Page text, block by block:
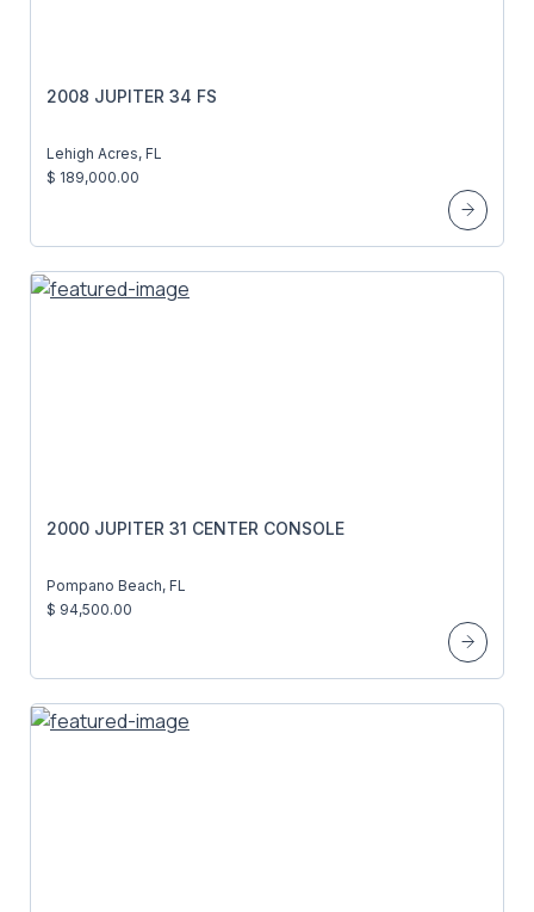
2008 JUPITER 34 FS
Lehigh Acres, FL
$ 189,000.00
2000 JUPITER 31 CENTER CONSOLE
Pompano Beach, FL
$ 94,500.00